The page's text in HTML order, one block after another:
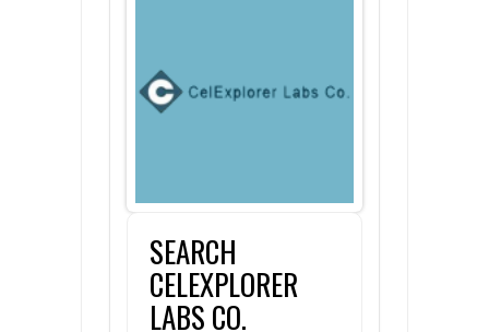
CUSTOM SERVICES
LIST ALL SUPPLIERS
PROMOTIONS
CONTACT US
SEARCH
CELEXPLORER
LABS CO.